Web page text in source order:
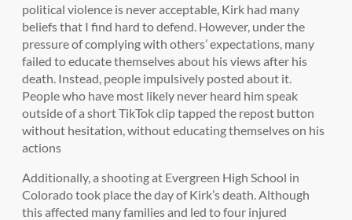
political violence is never acceptable, Kirk had many
beliefs that I find hard to defend. However, under the
pressure of complying with others’ expectations, many
failed to educate themselves about his views after his
death. Instead, people impulsively posted about it.
People who have most likely never heard him speak
outside of a short TikTok clip tapped the repost button
without hesitation, without educating themselves on his
actions
Additionally,a shooting at Evergreen High School in
Colorado took place the day of Kirk’s death. Although
this affected many families and led to four injured